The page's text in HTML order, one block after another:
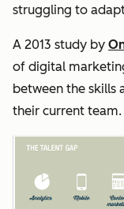
struggling to
A 2013 study by
of digital
between the skills
their current team.